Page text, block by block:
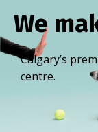
We
Calgary’s
centre.